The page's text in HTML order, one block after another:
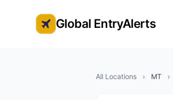
Global Entry Appointment Alerts
Global EntryAlerts
All Locations › MT ›